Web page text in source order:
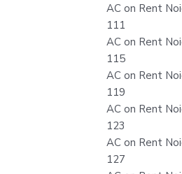
AC on Rent
111
AC on Rent
115
AC on Rent
119
AC on Rent
123
AC on Rent
127